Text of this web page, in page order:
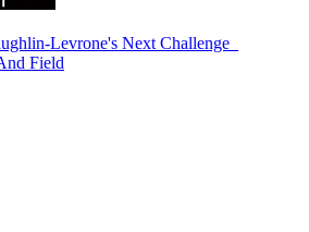
Levrone's Next Challenge_
Field